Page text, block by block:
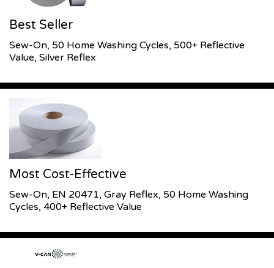
Best Seller
Sew-On, 50 Home Washing Cycles, 500+ Reflective
Value, Silver Reflex
Most Cost-Effective
Sew-On, EN 20471, Gray Reflex, 50 Home Washing
Cycles, 400+ Reflective Value